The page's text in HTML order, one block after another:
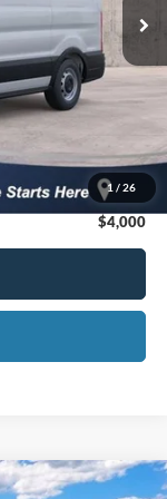
1 / 26
-$4,000
+$899
$44,583
-$1,000
$42,583
$4,000